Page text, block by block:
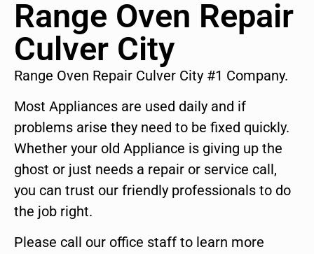
Range Oven Repair
Culver City
Range Oven Repair Culver City #1 Company.
Most Appliances are used daily and if
problems arise they need to be fixed quickly.
Whether your old Appliance is giving up the
ghost or just needs a repair or service call,
you can trust our friendly professionals to do
the job right.
Please call our office staff to learn more